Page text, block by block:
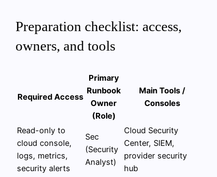
Preparation checklist: access,
owners, and tools
Required Access
Primary
Runbook
Owner
(Role)
Main Tools /
Consoles
Read-only to
cloud console,
logs, metrics,
security alerts
Sec
(Security
Analyst)
Cloud Security
Center, SIEM,
provider security
hub